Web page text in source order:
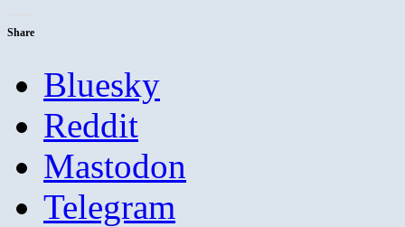
Share
Bluesky
Reddit
Mastodon
Telegram